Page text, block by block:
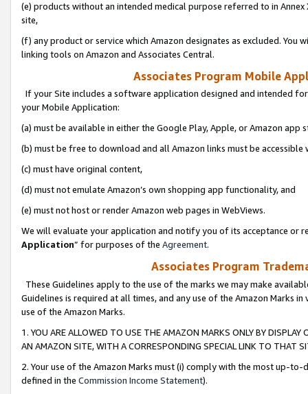
(e) products without an intended medical purpose referred to in
site,
(f) any product or service which Amazon designates as excluded. You
linking tools on Amazon and Associates Central.
Associates Program Mobile
If your Site includes a software application designed and intended
your Mobile Application:
(a) must be available in either the Google Play, Apple, or Amazon app
(b) must be free to download and all Amazon links must be
(c) must have original content,
(d) must not emulate Amazon’s own shopping app functionality, and
(e) must not host or render Amazon web pages in WebViews.
We will evaluate your application and notify you of its acceptance or
Application” for purposes of the Agreement.
Associates Program
These Guidelines apply to the use of the marks we may make
Guidelines is required at all times, and any use of the Amazon Marks
use of the Amazon Marks.
1. YOU ARE ALLOWED TO USE THE AMAZON MARKS ONLY BY
AN AMAZON SITE, WITH A CORRESPONDING SPECIAL LINK TO THAT
2. Your use of the Amazon Marks must (i) comply with the most up-
defined in the Commission Income Statement).